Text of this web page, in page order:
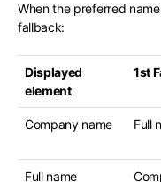
When the preferred
fallback:
Displayed
element
1st
Company name Full
Full name